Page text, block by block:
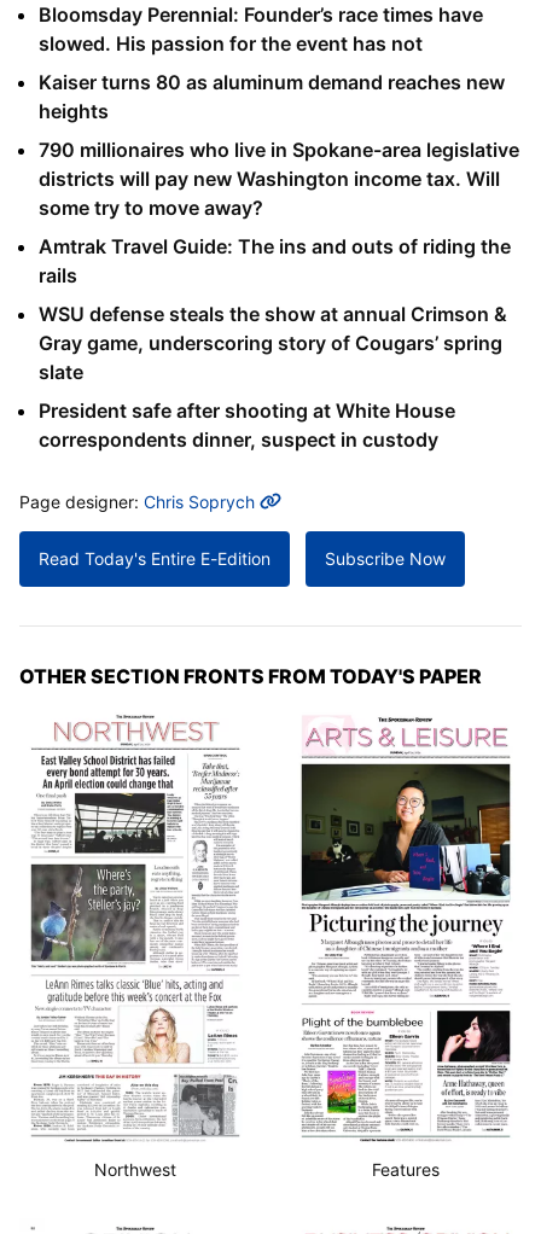
Bloomsday Perennial: Founder’s race times have
slowed. His passion for the event has not
Kaiser turns 80 as aluminum demand reaches new
heights
790 millionaires who live in Spokane-area legislative
districts will pay new Washington income tax. Will
some try to move away?
Amtrak Travel Guide: The ins and outs of riding the
rails
WSU defense steals the show at annual Crimson &
Gray game, underscoring story of Cougars’ spring
slate
President safe after shooting at White House
correspondents dinner, suspect in custody
MORE INFO
Page designer: Chris Soprych
Read Today's Entire E-Edition Subscribe Now
OTHER SECTION FRONTS FROM TODAY'S PAPER
Northwest Features